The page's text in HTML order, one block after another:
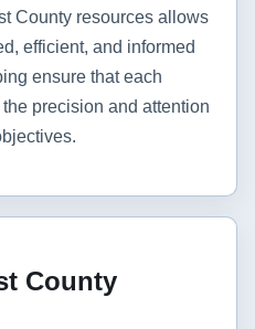
County resources allows
efficient, and informed
ensure that each
precision and attention
County